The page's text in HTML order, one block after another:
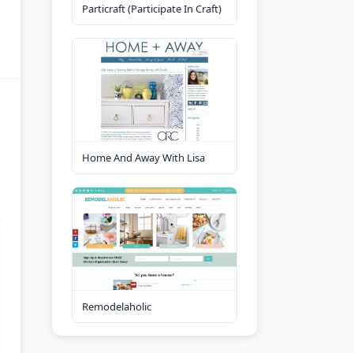
Particraft (Participate In Craft)
Home And Away With Lisa
Remodelaholic